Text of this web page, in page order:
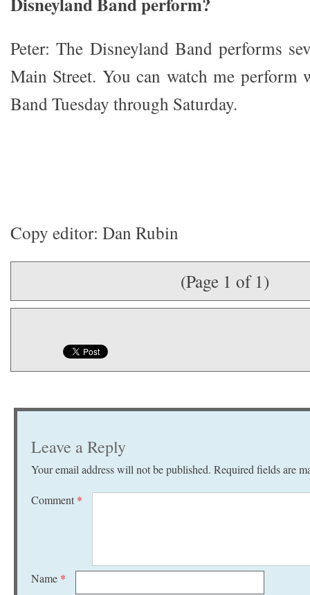
Peter: The Disneyland Band performs
Main Street. You can watch me perform
Band Tuesday through Saturday.
Copy editor: Dan Rubin
(Page 1 of 1)
Leave a Reply
Your email address will not be published. Required fields are
Comment *
Name *